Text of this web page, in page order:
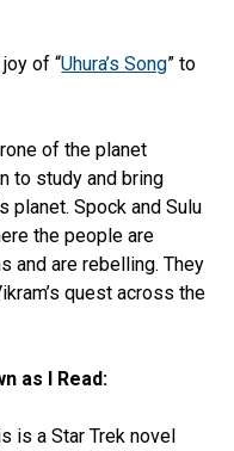
of “Uhura’s Song” to
of the planet
to study and bring
planet. Spock and Sulu
the people are
and are rebelling. They
quest across the
as I Read:
is a Star Trek novel